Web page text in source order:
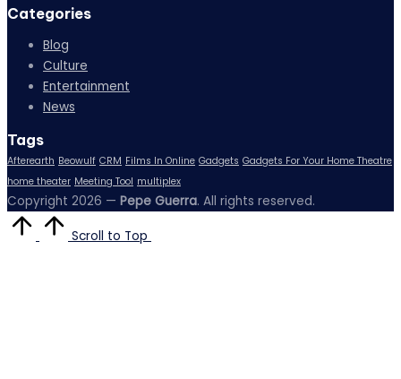
Categories
Blog
Culture
Entertainment
News
Tags
Afterearth Beowulf CRM Films In Online Gadgets Gadgets For Your Home Theatre
home theater Meeting Tool multiplex
Copyright 2026 — Pepe Guerra. All rights reserved.
Scroll to Top